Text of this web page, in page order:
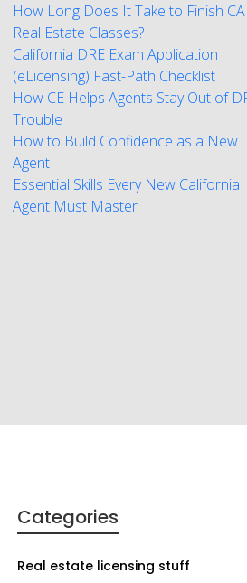
How Long Does It Take to Finish CA
Real Estate Classes?
California DRE Exam Application
(eLicensing) Fast-Path Checklist
How CE Helps Agents Stay Out of
Trouble
How to Build Confidence as a New
Agent
Essential Skills Every New California
Agent Must Master
Categories
Real estate licensing stuff